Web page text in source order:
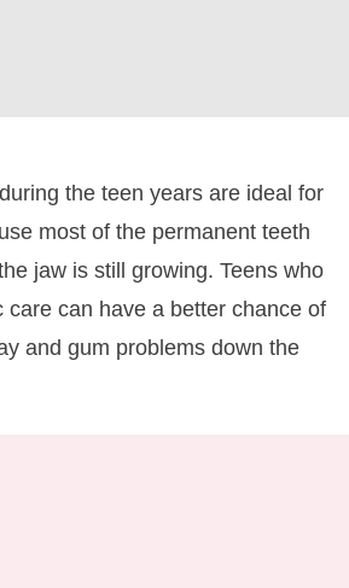
the teen years are ideal for
most of the permanent teeth
jaw is still growing. Teens who
care can have a better chance of
and gum problems down the